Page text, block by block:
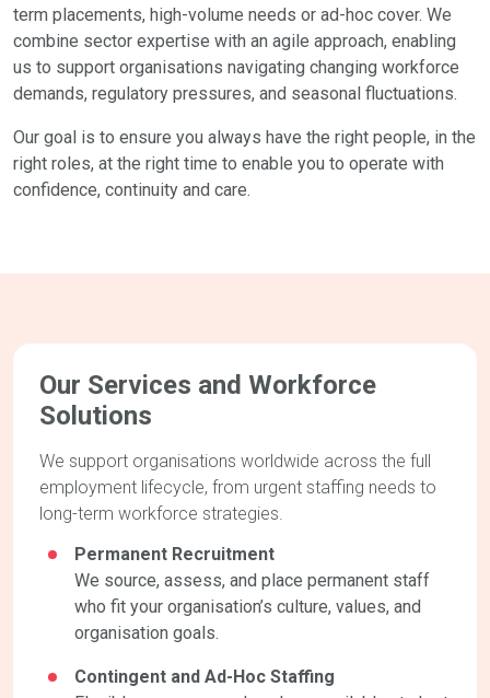
term placements, high-volume needs or ad-hoc cover. We
combine sector expertise with an agile approach, enabling
us to support organisations navigating changing workforce
demands, regulatory pressures, and seasonal fluctuations.
Our goal is to ensure you always have the right people, in the
right roles, at the right time to enable you to operate with
confidence, continuity and care.
Our Services and Workforce
Solutions
We support organisations worldwide across the full
employment lifecycle, from urgent staffing needs to
long-term workforce strategies.
Permanent Recruitment
We source, assess, and place permanent staff
who fit your organisation’s culture, values, and
organisation goals.
Contingent and Ad-Hoc Staffing